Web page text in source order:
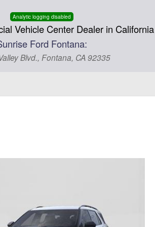
Analytic logging disabled
Vehicle Center Dealer in California
Ford Fontana:
Blvd., Fontana, CA 92335